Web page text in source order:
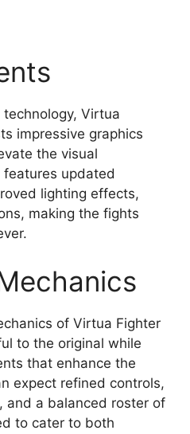
Virtua
impressive graphics
the visual
features updated
lighting effects,
making the fights
of Virtua Fighter
to the original while
that enhance the
expect refined controls,
and a balanced roster of
to cater to both